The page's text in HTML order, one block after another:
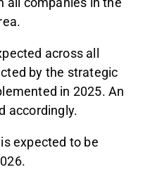
across all
by the strategic
in 2025. An
accordingly.
expected to be